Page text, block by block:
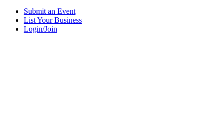
Submit an Event
List Your Business
Login/Join